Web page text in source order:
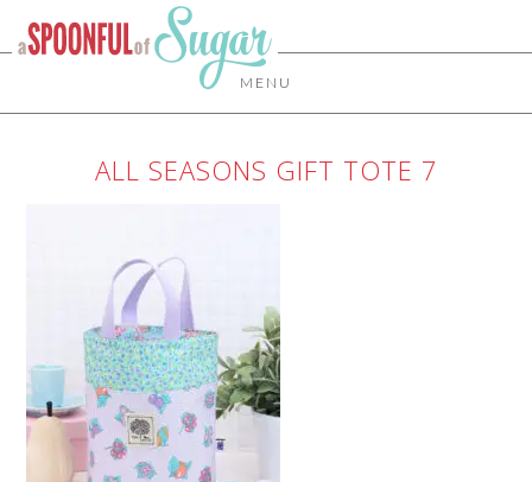
MENU
ALL SEASONS GIFT TOTE 7